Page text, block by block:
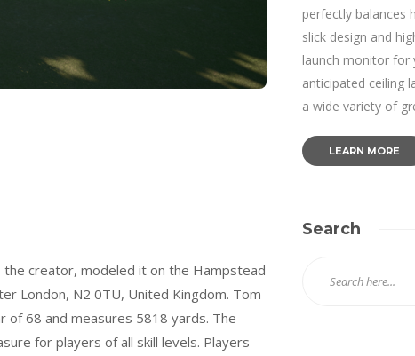
the creator, modeled it on the Hampstead
London, N2 0TU, United Kingdom. Tom
of 68 and measures 5818 yards. The
for players of all skill levels. Players
perfectly balances
slick design and
launch monitor for
anticipated ceiling
a wide variety of
LEARN MORE
Search